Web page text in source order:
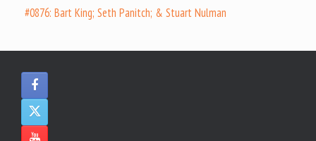
#0876: Bart King; Seth Panitch; & Stuart Nulman